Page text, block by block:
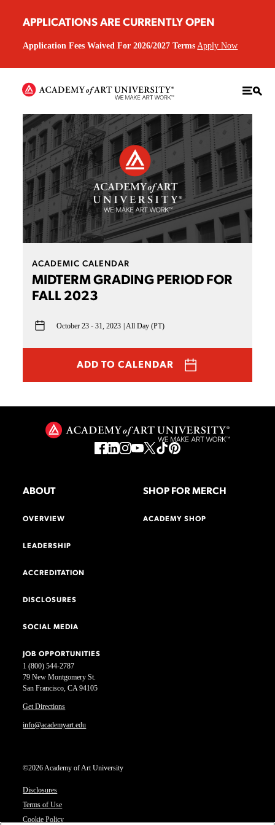
APPLICATIONS ARE CURRENTLY OPEN
Application Fees Waived For 2026/2027 Terms Apply Now
ACADEMIC CALENDAR
MIDTERM GRADING PERIOD FOR
FALL 2023
October 23 - 31, 2023 All Day (PT)
ADD TO CALENDAR
1 (800) 544-2787
79 New Montgomery St.
San Francisco, CA 94105
Get Directions
info@academyart.edu
©2026 Academy of Art University
Disclosures
Terms of Use
Cookie Policy
ABOUT
OVERVIEW
LEADERSHIP
ACCREDITATION
DISCLOSURES
SOCIAL MEDIA
JOB OPPORTUNITIES
SHOP FOR MERCH
ACADEMY SHOP